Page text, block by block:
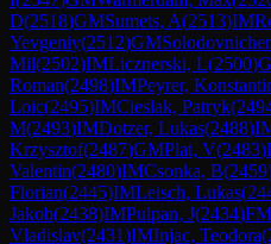
D(2518)GMSumets, A(2513)IM
Yevgeniy(2512)GM
Mil(2502)IMLicznerski, L(2500)
Roman(2498)IMPeyrer,
Loic(2495)IMCieslak, Patryk(
M(2493)IMDotzer, Lukas(2488)
Krzysztof(2487)GMPlat, V(2483)
Valentin(2480)IMCsonka, B(2459
Florian(2445)IMLeisch, Lukas(
Jakob(2438)IMPulpan, J(2434)FM
Vladislav(2431)IMInjac, Teodora(